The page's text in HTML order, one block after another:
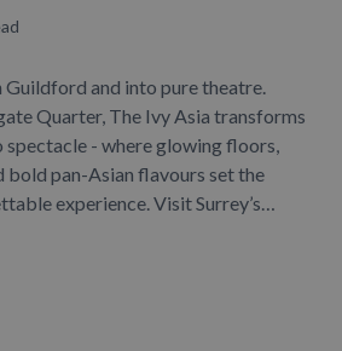
and into pure theatre.
Quarter, The Ivy Asia transforms
spectacle - where glowing floors,
bold pan-Asian flavours set the
experience. Visit Surrey’s…